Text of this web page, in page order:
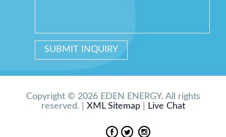
Copyright © 2026 EDEN ENERGY. All rights
reserved. | XML Sitemap| Live Chat